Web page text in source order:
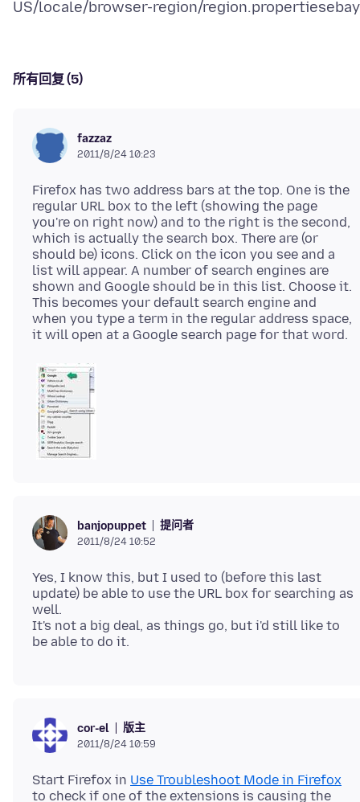
所有回复 (5)
fazzaz
2011/8/24 10:23
Firefox has two address bars at the top. One is the
regular URL box to the left (showing the page
you're on right now) and to the right is the second,
which is actually the search box. There are (or
should be) icons. Click on the icon you see and a
list will appear. A number of search engines are
shown and Google should be in this list. Choose it.
This becomes your default search engine and
when you type a term in the regular address space,
banjopuppet 提问者
2011/8/24 10:52
Yes, I know this, but I used to (before this last
update) be able to use the URL box for searching as
well.
It's not a big deal, as things go, but i'd still like to
cor-el 版主
2011/8/24 10:59
Start Firefox in Use Troubleshoot Mode in Firefox
to check if one of the extensions is causing the